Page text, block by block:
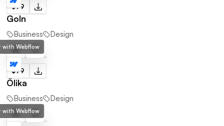
Goln
$79
Business Design
with Webflow
Ölika
$79
Business Design
with Webflow